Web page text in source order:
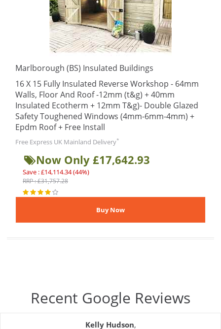
Marlborough (BS) Insulated Buildings
16 X 15 Fully Insulated Reverse Workshop - 64mm
Walls, Floor And Roof -12mm (t&g) + 40mm
Insulated Ecotherm + 12mm T&g)- Double Glazed
Safety Toughened Windows (4mm-6mm-4mm) +
Epdm Roof + Free Install
Free Express UK Mainland Delivery*
Now Only £17,642.93
Save : £14,114.34 (44%)
RRP : £31,757.28
Recent Google Reviews
Kelly Hudson,